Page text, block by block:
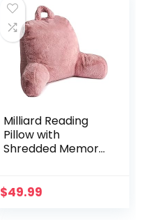
-18IN-Gray
Milliard Reading
Pillow with
Shredded Memory
Bed with Faux Fur
$49.99